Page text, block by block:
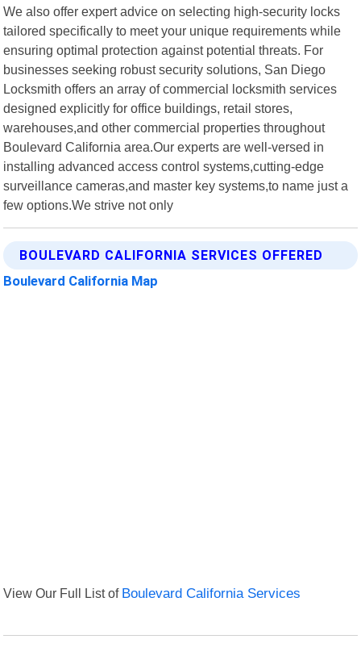
We also offer expert advice on selecting high-security locks
tailored specifically to meet your unique requirements while
ensuring optimal protection against potential threats. For
businesses seeking robust security solutions, San Diego
Locksmith offers an array of commercial locksmith services
designed explicitly for office buildings, retail stores,
warehouses,and other commercial properties throughout
Boulevard California area.Our experts are well-versed in
installing advanced access control systems,cutting-edge
surveillance cameras,and master key systems,to name just a
few options.We strive not only
BOULEVARD CALIFORNIA SERVICES OFFERED
Boulevard California Map
View Our Full List of Boulevard California Services